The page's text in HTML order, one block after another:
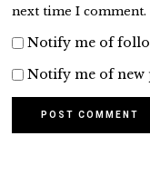
next time I comment.
Notify me of
Notify me of new